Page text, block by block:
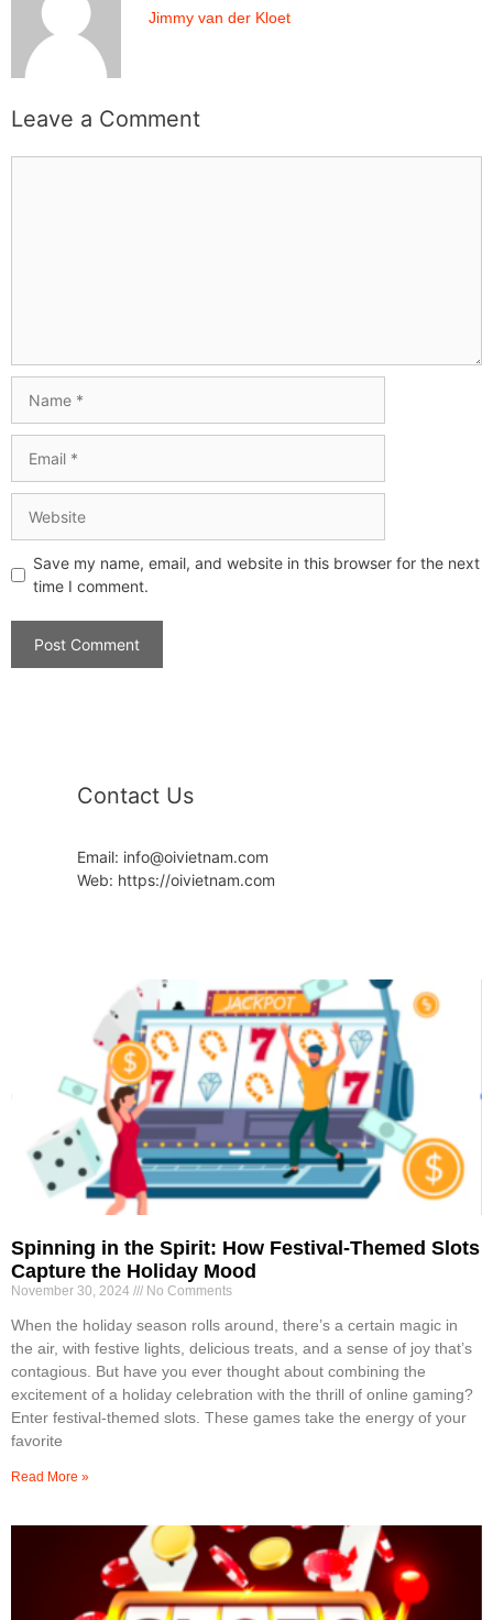
Jimmy van der Kloet
Leave a Comment
Save my name, email, and website in this browser for the next
time I comment.
Contact Us
Email: info@oivietnam.com
Web: https://oivietnam.com
Spinning in the Spirit: How Festival-Themed Slots
Capture the Holiday Mood
November 30, 2024 No Comments
When the holiday season rolls around, there’s a certain magic in
the air, with festive lights, delicious treats, and a sense of joy that’s
contagious. But have you ever thought about combining the
excitement of a holiday celebration with the thrill of online gaming?
Enter festival-themed slots. These games take the energy of your
favorite
Read More »